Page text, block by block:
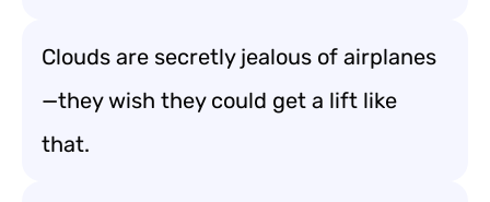
Clouds are secretly jealous of airplanes
—they wish they could get a lift like
that.